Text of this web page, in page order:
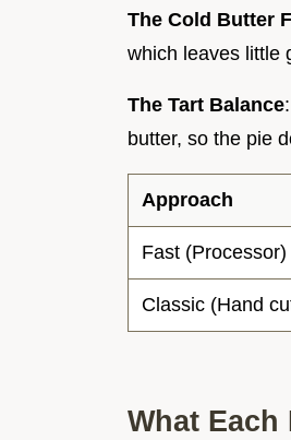
The Cold Butter
which leaves little
The Tart Balance
butter, so the pie
Approach
Fast (Processor)
Classic (Hand
What